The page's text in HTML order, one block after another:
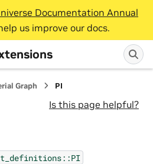
Documentation Annual
us improve our docs.
Graph PI
Is this page helpful?